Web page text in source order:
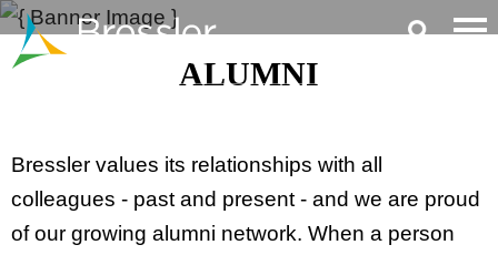
Main Content
ALUMNI
Bressler values its relationships with all
colleagues - past and present - and we are proud
of our growing alumni network. When a person